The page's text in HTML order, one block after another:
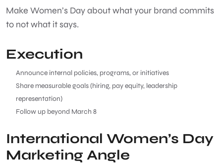
Make Women’s Day about what your brand commits
to not what it says.
Execution
Announce internal policies, programs, or initiatives
Share measurable goals (hiring, pay equity, leadership
representation)
Follow up beyond March 8
International Women’s Day
Marketing Angle